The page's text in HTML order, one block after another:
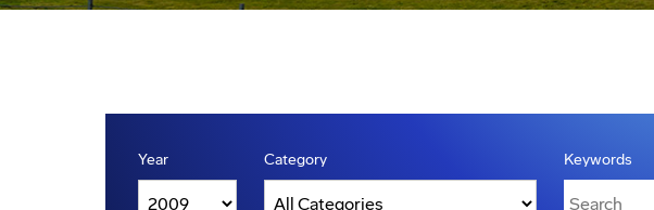
Year Category Keywords